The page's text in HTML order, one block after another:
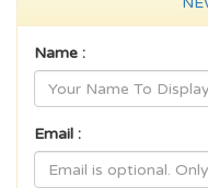
Name :
Email :